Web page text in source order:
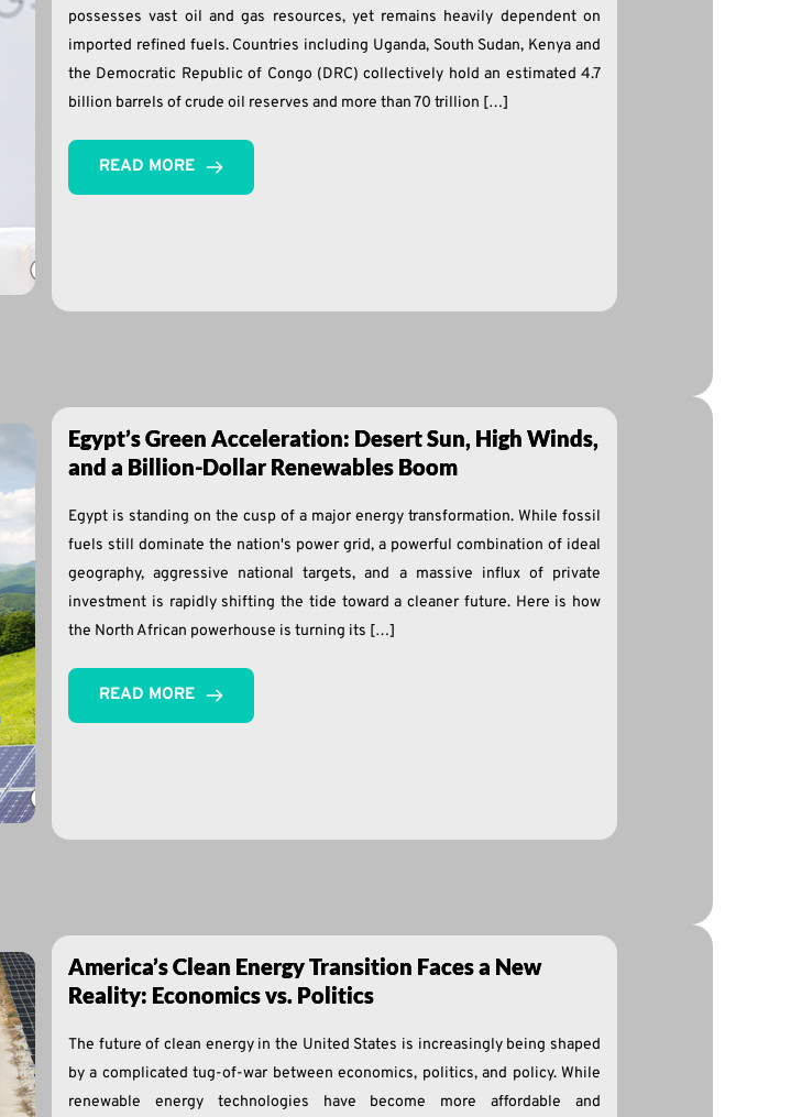
possesses vast oil and gas resources, yet remains heavily dependent on
imported refined fuels. Countries including Uganda, South Sudan, Kenya and
the Democratic Republic of Congo (DRC) collectively hold an estimated 4.7
billion barrels of crude oil reserves and more than 70 trillion […]
READ MORE
Egypt’s Green Acceleration: Desert Sun, High Winds,
and a Billion-Dollar Renewables Boom
Egypt is standing on the cusp of a major energy transformation. While fossil
fuels still dominate the nation's power grid, a powerful combination of ideal
geography, aggressive national targets, and a massive influx of private
investment is rapidly shifting the tide toward a cleaner future. Here is how
the North African powerhouse is turning its […]
READ MORE
America’s Clean Energy Transition Faces a New
Reality: Economics vs. Politics
The future of clean energy in the United States is increasingly being shaped
by a complicated tug-of-war between economics, politics, and policy. While
renewable energy technologies have become more affordable and